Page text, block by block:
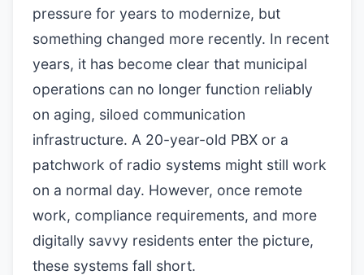
pressure for years to modernize, but
something changed more recently. In recent
years, it has become clear that municipal
operations can no longer function reliably
on aging, siloed communication
infrastructure. A 20-year-old PBX or a
patchwork of radio systems might still work
on a normal day. However, once remote
work, compliance requirements, and more
digitally savvy residents enter the picture,
these systems fall short.